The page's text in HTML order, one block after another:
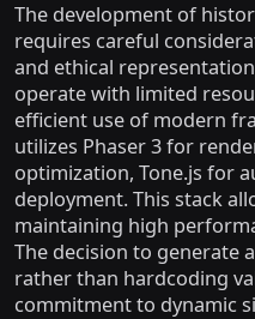
The development of
requires careful
and ethical
operate with limited
efficient use of modern
utilizes Phaser 3 for
optimization, Tone.js for
deployment. This stack
maintaining high
The decision to generate
rather than hardcoding
commitment to dynamic